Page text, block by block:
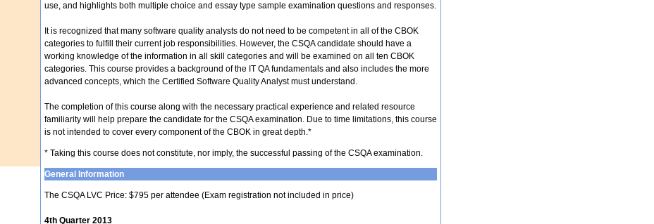
use, and highlights both multiple choice and essay type sample examination questions and responses.
It is recognized that many software quality analysts do not need to be competent in all of the CBOK
categories to fulfill their current job responsibilities. However, the CSQA candidate should have a
working knowledge of the information in all skill categories and will be examined on all ten CBOK
categories. This course provides a background of the IT QA fundamentals and also includes the more
advanced concepts, which the Certified Software Quality Analyst must understand.
The completion of this course along with the necessary practical experience and related resource
familiarity will help prepare the candidate for the CSQA examination. Due to time limitations, this course
is not intended to cover every component of the CBOK in great depth.*
* Taking this course does not constitute, nor imply, the successful passing of the CSQA examination.
General Information
The CSQA LVC Price: $795 per attendee (Exam registration not included in price)
4th Quarter 2013